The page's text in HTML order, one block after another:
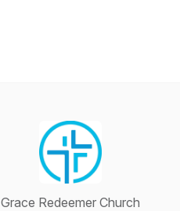
Grace Redeemer Church